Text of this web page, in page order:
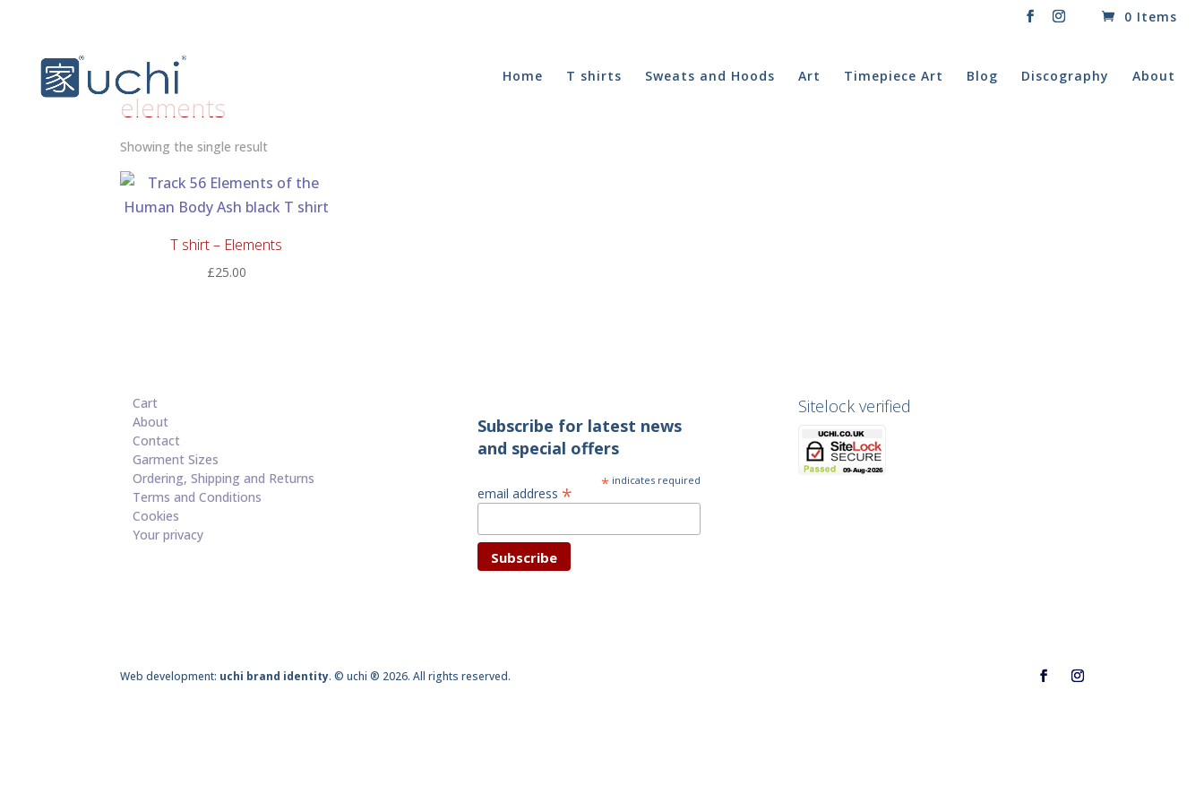
0 Items
Home T shirts Sweats and Hoods Art Timepiece Art Blog Discography About
elements
Showing the single result
T shirt – Elements
£25.00
Cart
About
Contact
Garment Sizes
Ordering, Shipping and Returns
Terms and Conditions
Cookies
Your privacy
Subscribe for latest news
and special offers
* indicates required
email address *
Sitelock verified
Web development: uchi brand identity. © uchi ® 2026. All rights reserved.